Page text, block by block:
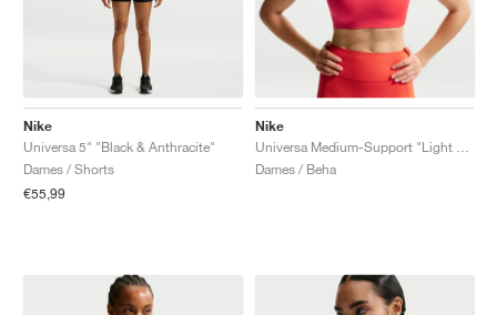
Nike
Universa 5" "Black & Anthracite"
Dames / Shorts
€55,99
Nike
Dames / Beha